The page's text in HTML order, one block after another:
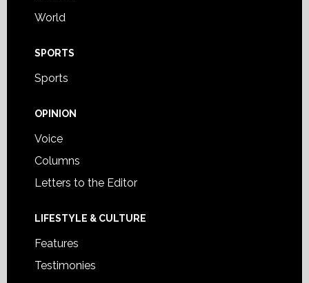
World
SPORTS
Sports
OPINION
Voice
Columns
Letters to the Editor
LIFESTYLE & CULTURE
Features
Testimonies